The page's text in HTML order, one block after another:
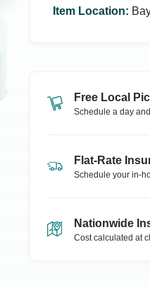
Item Location:
Free Local
Schedule a day
Flat-Rate
Schedule your in-
Nationwide
Cost calculated at